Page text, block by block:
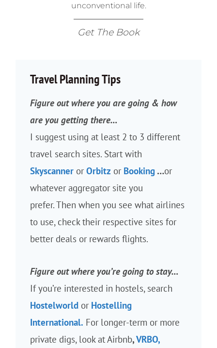
unconventional life.
Get The Book
Travel Planning Tips
Figure out where you are going & how
are you getting there…
I suggest using at least 2 to 3 different
travel search sites. Start with
Skyscanner or Orbitz or Booking …or
whatever aggregator site you
prefer. Then when you see what airlines
to use, check their respective sites for
better deals or rewards flights.
Figure out where you’re going to stay…
If you’re interested in hostels, search
Hostelworld or Hostelling
International. For longer-term or more
private digs, look at Airbnb,VRBO,